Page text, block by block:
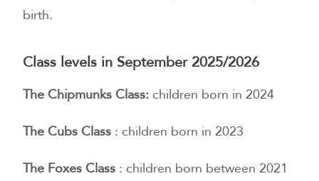
birth.
Class levels in September 2025/2026
The Chipmunks Class: children born in 2024
The Cubs Class : children born in 2023
The Foxes Class : children born between 2021